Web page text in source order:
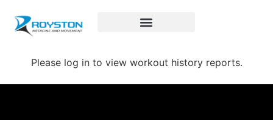
Please log in to view workout history reports.